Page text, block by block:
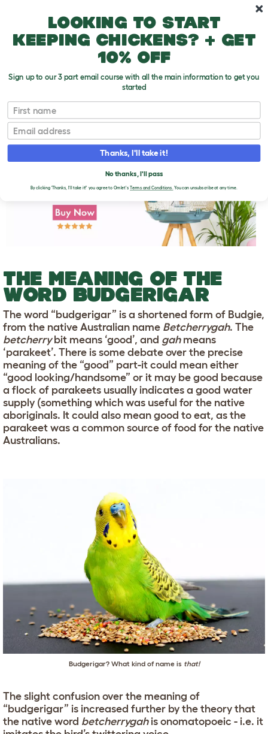
The Meaning of the Word Budgerigar
T
o
g
g
e
THE MEANING OF THE
WORD BUDGERIGAR
The word “budgerigar” is a shortened form of Budgie,
from the native Australian name Betcherrygah. The
betcherrybit means ‘good’, and gahmeans
‘parakeet’. There is some debate over the precise
meaning of the “good” part-it could mean either
“good looking/handsome” or it may be good because
a flock of parakeets usually indicates a good water
supply (something which was useful for the native
aboriginals. It could also mean good to eat, as the
parakeet was a common source of food for the native
Australians.
Budgerigar? What kind of name is that!
The slight confusion over the meaning of
“budgerigar” is increased further by the theory that
the native word betcherrygahis onomatopoeic - i.e. it
Looking to start
keeping chickens? + get
10% off
Sign up to our 3 part email course with all the main information to get you
started
First name
Email
Thanks, I'll take it!
No thanks, I'll pass
By clicking 'Thanks, I'll take it!' you agree to Omlet's Terms and Conditions.You can unsubscribe at any time.